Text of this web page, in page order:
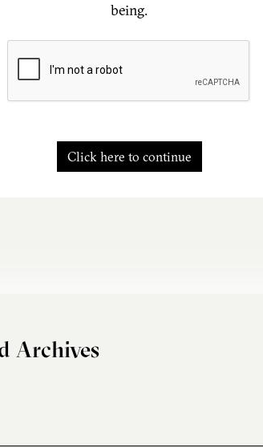
being.
Click here to continue
Archives